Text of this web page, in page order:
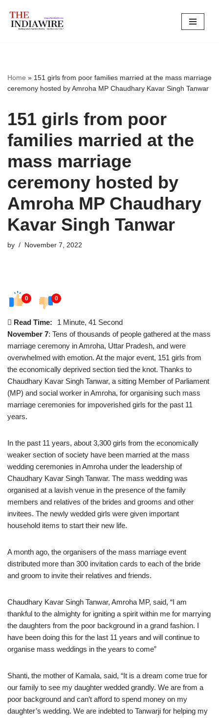
Skip
Home » 151 girls from poor families married at the mass marriage
ceremony hosted by Amroha MP Chaudhary Kavar Singh Tanwar
151 girls from poor
families married at the
mass marriage
ceremony hosted by
Amroha MP Chaudhary
Kavar Singh Tanwar
by November 7, 2022
0 0
Read Time:
1 Minute, 41 Second
November 7: Tens of thousands of people gathered at the mass
marriage ceremony in Amroha, Uttar Pradesh, and were
overwhelmed with emotion. At the major event, 151 girls from
the economically deprived section tied the knot. Thanks to
Chaudhary Kavar Singh Tanwar, a sitting Member of Parliament
(MP) and social worker in Amroha, for organising such mass
marriage ceremonies for impoverished girls for the past 11
years.
In the past 11 years, about 3,300 girls from the economically
weaker section of society have been married at the mass
wedding ceremonies in Amroha under the leadership of
Chaudhary Kavar Singh Tanwar. The mass wedding was
organised at a lavish venue in the presence of the family
members and relatives of the brides and grooms and other
invitees. The newly wedded girls were given important
household items to start their new life.
A month ago, the organisers of the mass marriage event
distributed more than 300 invitation cards to each of the bride
and groom to invite their relatives and friends.
Chaudhary Kavar Singh Tanwar, Amroha MP, said, “I am
thankful to the almighty for igniting a spirit within me for marrying
the daughters from the poor background in a grand fashion. I
have been doing this for the last 11 years and will continue to
organise mass weddings in the years to come”
Shanti, the mother of Kamala, said, “It is a dream come true for
our family to see my daughter wedded grandly. We are from a
poor background and can’t afford to spend money on my
daughter’s wedding. We are indebted to Tanwarji for helping my